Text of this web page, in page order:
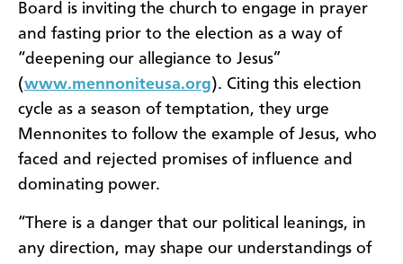
Board is inviting the church to engage in prayer
and fasting prior to the election as a way of
“deepening our allegiance to Jesus”
(www.mennoniteusa.org). Citing this election
cycle as a season of temptation, they urge
Mennonites to follow the example of Jesus, who
faced and rejected promises of influence and
dominating power.
“There is a danger that our political leanings, in
any direction, may shape our understandings of